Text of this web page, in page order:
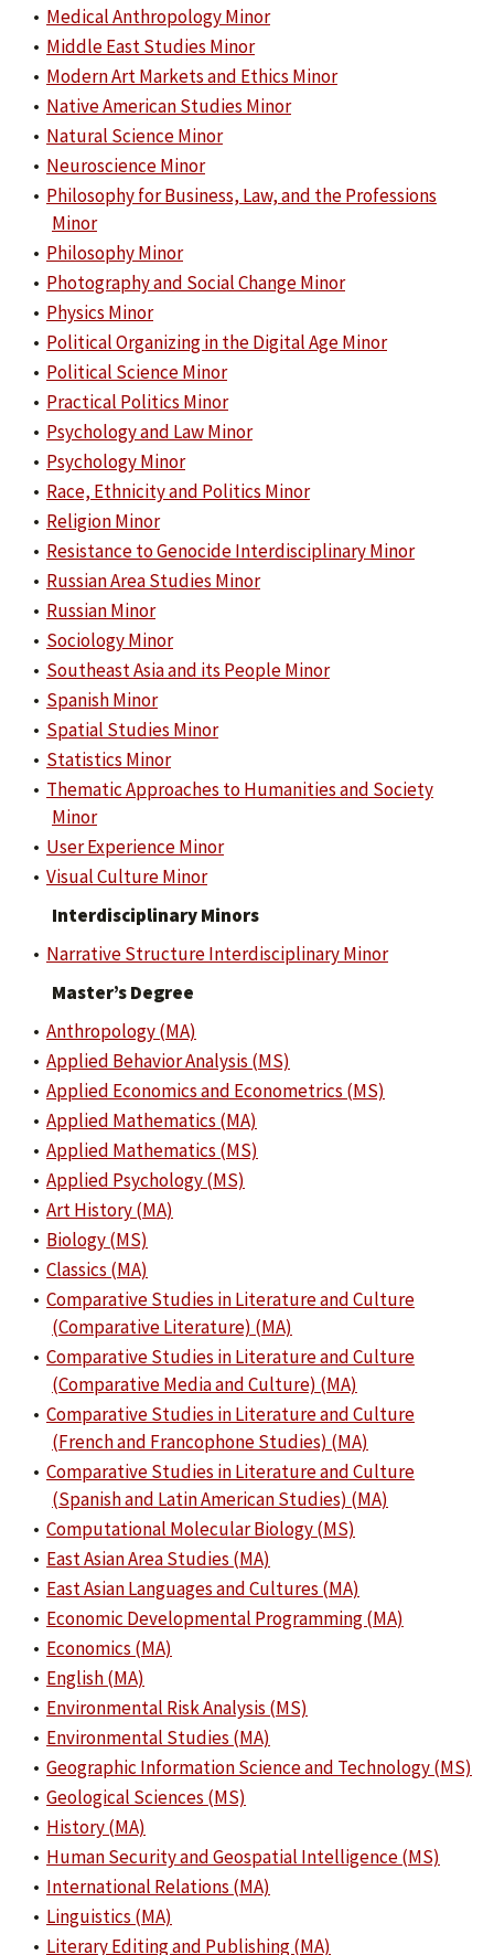
• Medical Anthropology Minor
• Middle East Studies Minor
• Modern Art Markets and Ethics Minor
• Native American Studies Minor
• Natural Science Minor
• Neuroscience Minor
• Philosophy for Business, Law, and the Professions
Minor
• Philosophy Minor
• Photography and Social Change Minor
• Physics Minor
• Political Organizing in the Digital Age Minor
• Political Science Minor
• Practical Politics Minor
• Psychology and Law Minor
• Psychology Minor
• Race, Ethnicity and Politics Minor
• Religion Minor
• Resistance to Genocide Interdisciplinary Minor
• Russian Area Studies Minor
• Russian Minor
• Sociology Minor
• Southeast Asia and its People Minor
• Spanish Minor
• Spatial Studies Minor
• Statistics Minor
• Thematic Approaches to Humanities and Society
Minor
• User Experience Minor
• Visual Culture Minor
Interdisciplinary Minors
• Narrative Structure Interdisciplinary Minor
Master’s Degree
• Anthropology (MA)
• Applied Behavior Analysis (MS)
• Applied Economics and Econometrics (MS)
• Applied Mathematics (MA)
• Applied Mathematics (MS)
• Applied Psychology (MS)
• Art History (MA)
• Biology (MS)
• Classics (MA)
• Comparative Studies in Literature and Culture
(Comparative Literature) (MA)
• Comparative Studies in Literature and Culture
(Comparative Media and Culture) (MA)
• Comparative Studies in Literature and Culture
(French and Francophone Studies) (MA)
• Comparative Studies in Literature and Culture
(Spanish and Latin American Studies) (MA)
• Computational Molecular Biology (MS)
• East Asian Area Studies (MA)
• East Asian Languages and Cultures (MA)
• Economic Developmental Programming (MA)
• Economics (MA)
• English (MA)
• Environmental Risk Analysis (MS)
• Environmental Studies (MA)
• Geographic Information Science and Technology (MS)
• Geological Sciences (MS)
• History (MA)
• Human Security and Geospatial Intelligence (MS)
• International Relations (MA)
• Linguistics (MA)
• Literary Editing and Publishing (MA)